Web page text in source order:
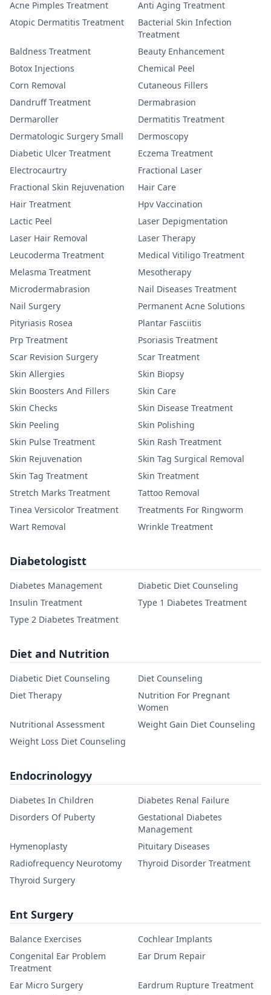
Acne Pimples Treatment
Anti Aging Treatment
Atopic Dermatitis Treatment
Bacterial Skin Infection
Treatment
Baldness Treatment
Beauty Enhancement
Botox Injections
Chemical Peel
Corn Removal
Cutaneous Fillers
Dandruff Treatment
Dermabrasion
Dermaroller
Dermatitis Treatment
Dermatologic Surgery Small
Dermoscopy
Diabetic Ulcer Treatment
Eczema Treatment
Electrocaurtry
Fractional Laser
Fractional Skin Rejuvenation
Hair Care
Hair Treatment
Hpv Vaccination
Lactic Peel
Laser Depigmentation
Laser Hair Removal
Laser Therapy
Leucoderma Treatment
Medical Vitiligo Treatment
Melasma Treatment
Mesotherapy
Microdermabrasion
Nail Diseases Treatment
Nail Surgery
Permanent Acne Solutions
Pityriasis Rosea
Plantar Fasciitis
Prp Treatment
Psoriasis Treatment
Scar Revision Surgery
Scar Treatment
Skin Allergies
Skin Biopsy
Skin Boosters And Fillers
Skin Care
Skin Checks
Skin Disease Treatment
Skin Peeling
Skin Polishing
Skin Pulse Treatment
Skin Rash Treatment
Skin Rejuvenation
Skin Tag Surgical Removal
Skin Tag Treatment
Skin Treatment
Stretch Marks Treatment
Tattoo Removal
Tinea Versicolor Treatment
Treatments For Ringworm
Wart Removal
Wrinkle Treatment
Diabetologistt
Diabetes Management
Diabetic Diet Counseling
Insulin Treatment
Type 1 Diabetes Treatment
Type 2 Diabetes Treatment
Diet and Nutrition
Diabetic Diet Counseling
Diet Counseling
Diet Therapy
Nutrition For Pregnant
Women
Nutritional Assessment
Weight Gain Diet Counseling
Weight Loss Diet Counseling
Endocrinologyy
Diabetes In Children
Diabetes Renal Failure
Disorders Of Puberty
Gestational Diabetes
Management
Hymenoplasty
Pituitary Diseases
Radiofrequency Neurotomy
Thyroid Disorder Treatment
Thyroid Surgery
Ent Surgery
Balance Exercises
Cochlear Implants
Congenital Ear Problem
Treatment
Ear Drum Repair
Ear Micro Surgery
Eardrum Rupture Treatment